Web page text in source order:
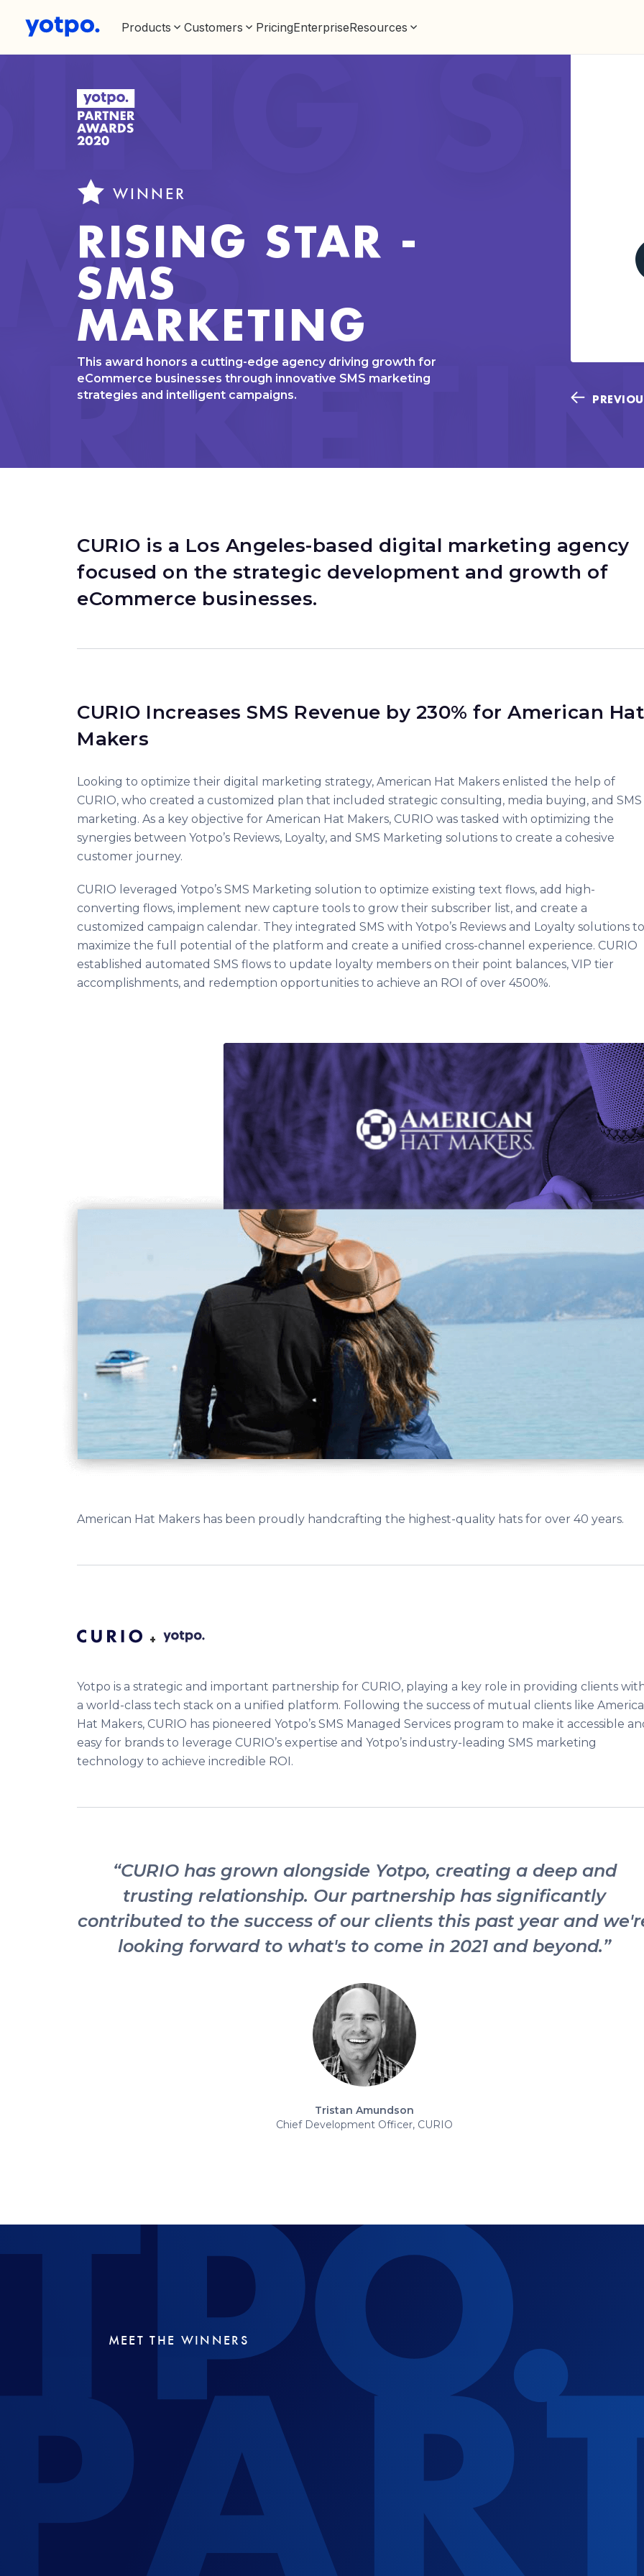
Products Customers PricingEnterpriseResources
WINNER
RISING STAR -
SMS
MARKETING
This award honors a cutting-edge agency driving growth for
eCommerce businesses through innovative SMS marketing
strategies and intelligent campaigns.
CURIO is a Los Angeles-based digital marketing agency
focused on the strategic development and growth of
eCommerce businesses.
CURIO Increases SMS Revenue by 230% for American Hat
Makers
Looking to optimize their digital marketing strategy, American Hat Makers enlisted the help of
CURIO, who created a customized plan that included strategic consulting, media buying, and SMS
marketing. As a key objective for American Hat Makers, CURIO was tasked with optimizing the
synergies between Yotpo’s Reviews, Loyalty, and SMS Marketing solutions to create a cohesive
customer journey.
CURIO leveraged Yotpo’s SMS Marketing solution to optimize existing text flows, add high-
converting flows, implement new capture tools to grow their subscriber list, and create a
customized campaign calendar. They integrated SMS with Yotpo’s Reviews and Loyalty solutions to
maximize the full potential of the platform and create a unified cross-channel experience. CURIO
established automated SMS flows to update loyalty members on their point balances, VIP tier
accomplishments, and redemption opportunities to achieve an ROI of over 4500%.
American Hat Makers has been proudly handcrafting the highest-quality hats for over 40 years.
+
Yotpo is a strategic and important partnership for CURIO, playing a key role in providing clients
a world-class tech stack on a unified platform. Following the success of mutual clients like
Hat Makers, CURIO has pioneered Yotpo’s SMS Managed Services program to make it accessible
easy for brands to leverage CURIO’s expertise and Yotpo’s industry-leading SMS marketing
technology to achieve incredible ROI.
“CURIO has grown alongside Yotpo, creating a deep and
trusting relationship. Our partnership has significantly
contributed to the success of our clients this past year and
looking forward to what's to come in 2021 and beyond.”
Tristan Amundson
Chief Development Officer, CURIO
MEET THE WINNERS